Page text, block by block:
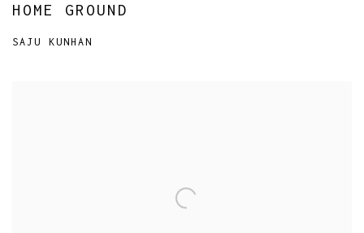
HOME GROUND
SAJU KUNHAN